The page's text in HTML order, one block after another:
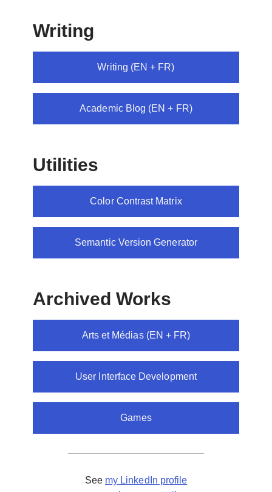
Writing
Writing (EN + FR)
Academic Blog (EN + FR)
Utilities
Color Contrast Matrix
Semantic Version Generator
Archived Works
Arts et Médias (EN + FR)
User Interface Development
Games
See my LinkedIn profile